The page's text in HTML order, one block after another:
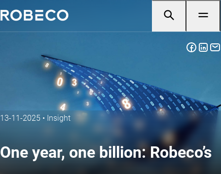
13-11-2025 • Insight
One year, one billion: Robeco’s